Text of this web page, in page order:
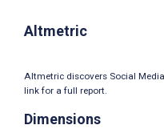
Altmetric
Altmetric discovers Social
link for a full report.
Dimensions